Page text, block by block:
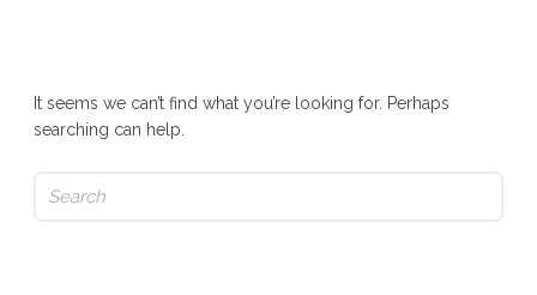
It seems we can’t find what you’re looking for. Perhaps
searching can help.